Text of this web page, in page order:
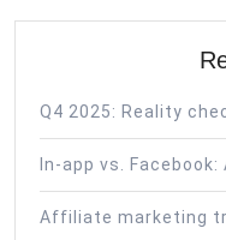
Q4 2025: Reality
In-app vs.
Affiliate marketing